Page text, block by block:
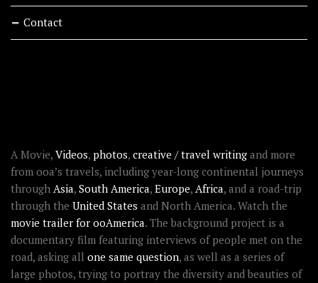
Contact
A Movie, Videos, photos, creative / travel writing and more
from ooa’s travels, including year-long continental journeys
through Asia, South America, Europe, Africa, and a road-trip
through the United States and North America. Watch the
movie trailer for ooAmerica. The background project is a
documentary film featuring interviews of people met on the
road, asking all one same question, as well as a series of
large photos, trying to portray the diversity and beauties of